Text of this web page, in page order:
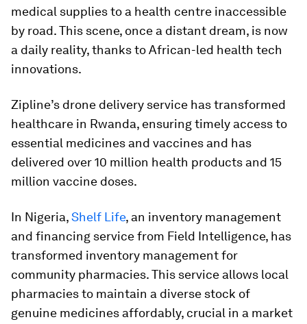
medical supplies to a health centre inaccessible
by road. This scene, once a distant dream, is now
a daily reality, thanks to African-led health tech
innovations.
Zipline’s drone delivery service has transformed
healthcare in Rwanda, ensuring timely access to
essential medicines and vaccines and has
delivered over 10 million health products and 15
million vaccine doses.
In Nigeria,Shelf Life, an inventory management
and financing service from Field Intelligence, has
transformed inventory management for
community pharmacies. This service allows local
pharmacies to maintain a diverse stock of
genuine medicines affordably, crucial in a market